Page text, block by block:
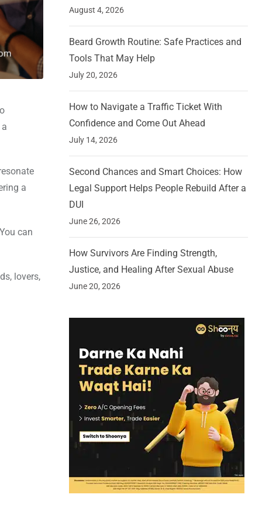
a
can
lovers,
August 4, 2026
Beard Growth Routine: Safe Practices and
Tools That May Help
July 20, 2026
How to Navigate a Traffic Ticket With
Confidence and Come Out Ahead
July 14, 2026
Second Chances and Smart Choices: How
Legal Support Helps People Rebuild After a
DUI
June 26, 2026
How Survivors Are Finding Strength,
Justice, and Healing After Sexual Abuse
June 20, 2026